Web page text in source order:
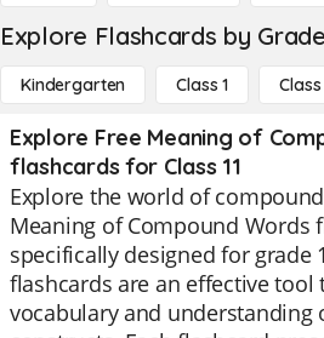
Explore Flashcards by
Kindergarten Class 1
Explore Free Meaning of
flashcards for Class 11
Explore the world of
Meaning of Compound Words
specifically designed for grade
flashcards are an effective tool
vocabulary and understanding